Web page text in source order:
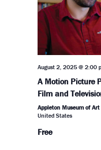
August 2, 2025 @ 2:00
A Motion Picture
Film and
Appleton Museum of Art
United States
Free